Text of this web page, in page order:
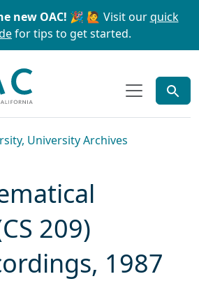
Skip to search
new OAC! 🎉 🙋 Visit ourquick
for tips to get started.
University Archives
209)
1987